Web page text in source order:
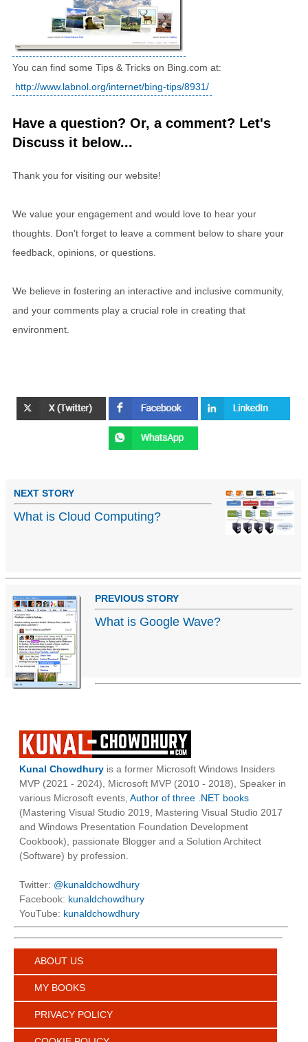
You can find some Tips & Tricks on Bing.com at:
http://www.labnol.org/internet/bing-tips/8931/
Have a question? Or, a comment? Let's
Discuss it below...
Thank you for visiting our website!
We value your engagement and would love to hear your
thoughts. Don't forget to leave a comment below to share your
feedback, opinions, or questions.
We believe in fostering an interactive and inclusive community,
and your comments play a crucial role in creating that
environment.
NEXT STORY
What is Cloud Computing?
PREVIOUS STORY
What is Google Wave?
Kunal Chowdhury is a former Microsoft Windows Insiders
MVP (2021 - 2024), Microsoft MVP (2010 - 2018), Speaker in
various Microsoft events, Author of three .NET books
(Mastering Visual Studio 2019, Mastering Visual Studio 2017
and Windows Presentation Foundation Development
Cookbook), passionate Blogger and a Solution Architect
(Software) by profession.
Twitter: @kunaldchowdhury
Facebook: kunaldchowdhury
YouTube: kunaldchowdhury
ABOUT US
MY BOOKS
PRIVACY POLICY